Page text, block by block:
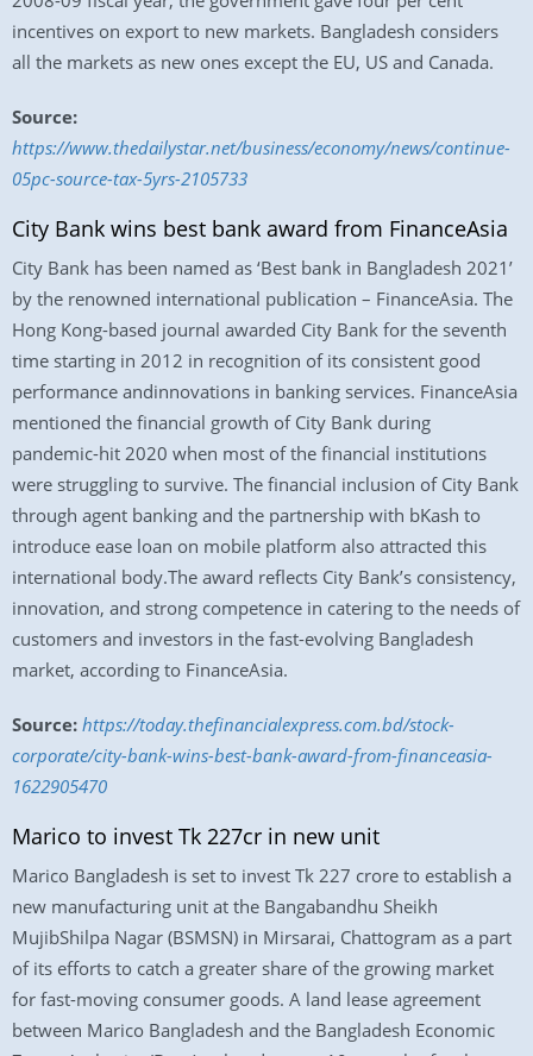
incentives on export to new markets. Bangladesh considers
all the markets as new ones except the EU, US and Canada.
Source:
https://www.thedailystar.net/business/economy/news/continue-
05pc-source-tax-5yrs-2105733
City Bank wins best bank award from FinanceAsia
City Bank has been named as ‘Best bank in Bangladesh 2021’
by the renowned international publication – FinanceAsia. The
Hong Kong-based journal awarded City Bank for the seventh
time starting in 2012 in recognition of its consistent good
performance andinnovations in banking services. FinanceAsia
mentioned the financial growth of City Bank during
pandemic-hit 2020 when most of the financial institutions
were struggling to survive. The financial inclusion of City Bank
through agent banking and the partnership with bKash to
introduce ease loan on mobile platform also attracted this
international body.The award reflects City Bank’s consistency,
innovation, and strong competence in catering to the needs of
customers and investors in the fast-evolving Bangladesh
market, according to FinanceAsia.
Source: https://today.thefinancialexpress.com.bd/stock-
corporate/city-bank-wins-best-bank-award-from-financeasia-
1622905470
Marico to invest Tk 227cr in new unit
Marico Bangladesh is set to invest Tk 227 crore to establish a
new manufacturing unit at the Bangabandhu Sheikh
MujibShilpa Nagar (BSMSN) in Mirsarai, Chattogram as a part
of its efforts to catch a greater share of the growing market
for fast-moving consumer goods. A land lease agreement
between Marico Bangladesh and the Bangladesh Economic